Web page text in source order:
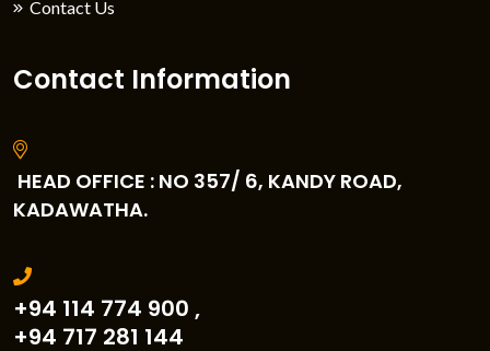
Contact Us
Contact Information
HEAD OFFICE : NO 357/ 6, KANDY ROAD,
KADAWATHA.
+94 114 774 900 ,
+94 717 281 144